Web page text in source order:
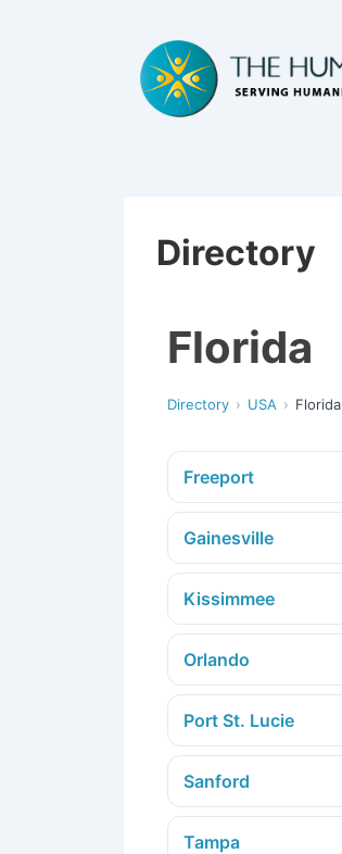
Directory
Florida
Directory USA Florida
Freeport
Gainesville
Kissimmee
Orlando
Port St. Lucie
Sanford
Tampa